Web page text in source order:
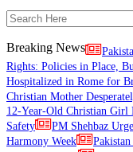
Breaking News
Rights: Policies in Place,
Hospitalized in Rome for
Christian Mother
12-Year-Old Christian Girl
Safety
PM Shehbaz
Harmony Week